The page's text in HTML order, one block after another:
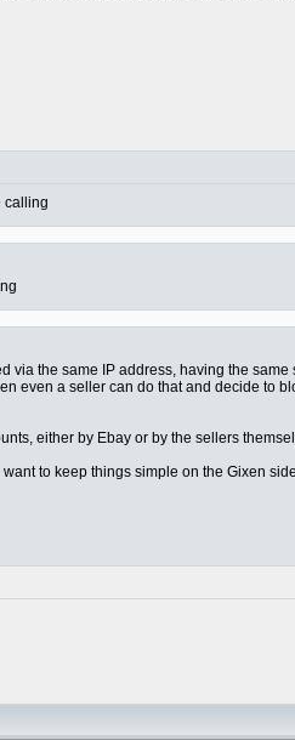
calling
via the same IP address, having the
even a seller can do that and decide to
either by Ebay or by the sellers
to keep things simple on the Gixen